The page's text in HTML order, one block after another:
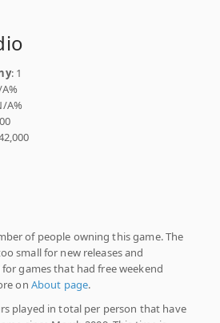
: 1
A%
of people owning this game. The
small for new releases and
games that had free weekend
on About page.
played in total per person that have